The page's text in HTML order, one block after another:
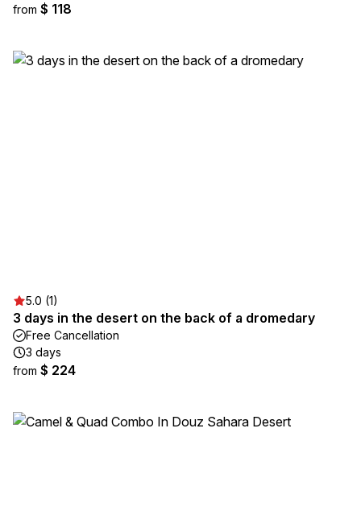
from $ 118
5.0 (1)
3 days in the desert on the back of a dromedary
Free Cancellation
3 days
from $ 224